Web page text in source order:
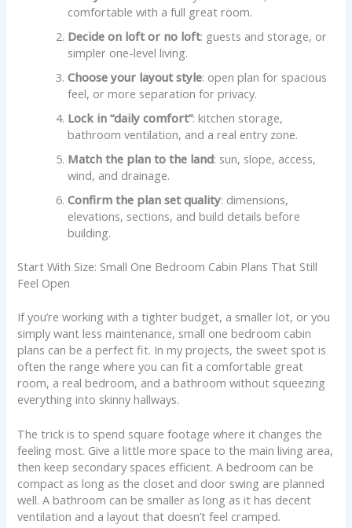
comfortable with a full great room.
Decide on loft or no loft: guests and storage, or
simpler one-level living.
Choose your layout style: open plan for spacious
feel, or more separation for privacy.
Lock in “daily comfort”: kitchen storage,
bathroom ventilation, and a real entry zone.
Match the plan to the land: sun, slope, access,
wind, and drainage.
Confirm the plan set quality: dimensions,
elevations, sections, and build details before
building.
Start With Size: Small One Bedroom Cabin Plans That Still
Feel Open
If you’re working with a tighter budget, a smaller lot, or you
simply want less maintenance, small one bedroom cabin
plans can be a perfect fit. In my projects, the sweet spot is
often the range where you can fit a comfortable great
room, a real bedroom, and a bathroom without squeezing
everything into skinny hallways.
The trick is to spend square footage where it changes the
feeling most. Give a little more space to the main living area,
then keep secondary spaces efficient. A bedroom can be
compact as long as the closet and door swing are planned
well. A bathroom can be smaller as long as it has decent
ventilation and a layout that doesn’t feel cramped.